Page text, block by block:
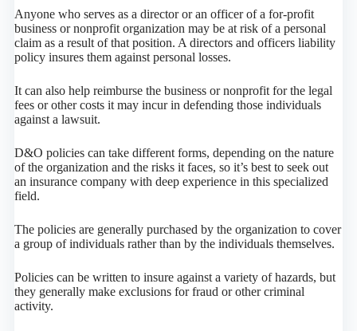
Anyone who serves as a director or an officer of a for-profit
business or nonprofit organization may be at risk of a personal
claim as a result of that position. A directors and officers liability
policy insures them against personal losses.
It can also help reimburse the business or nonprofit for the legal
fees or other costs it may incur in defending those individuals
against a lawsuit.
D&O policies can take different forms, depending on the nature
of the organization and the risks it faces, so it’s best to seek out
an insurance company with deep experience in this specialized
field.
The policies are generally purchased by the organization to cover
a group of individuals rather than by the individuals themselves.
Policies can be written to insure against a variety of hazards, but
they generally make exclusions for fraud or other criminal
activity.